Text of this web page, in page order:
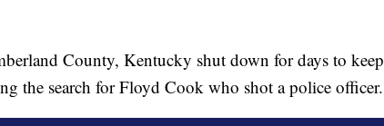
County, Kentucky shut down for days to keep
the search for Floyd Cook who shot a police officer.